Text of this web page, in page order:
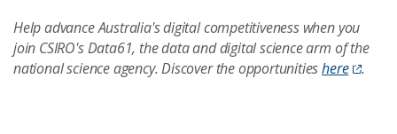
Help advance Australia's digital competitiveness when you
join CSIRO's Data61, the data and digital science arm of the
national science agency. Discover the opportunitieshere .